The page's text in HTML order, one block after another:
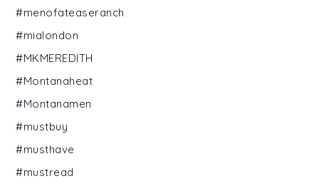
#menofateaseranch
#mialondon
#MKMEREDITH
#Montanaheat
#Montanamen
#mustbuy
#musthave
#mustread